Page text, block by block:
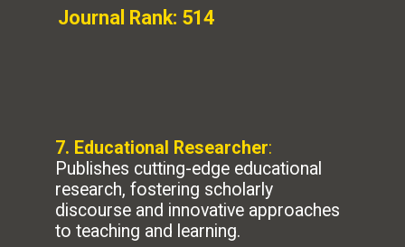
Journal Rank: 514
7. Educational Researcher:
Publishes cutting-edge educational
research, fostering scholarly
discourse and innovative approaches
to teaching and learning.